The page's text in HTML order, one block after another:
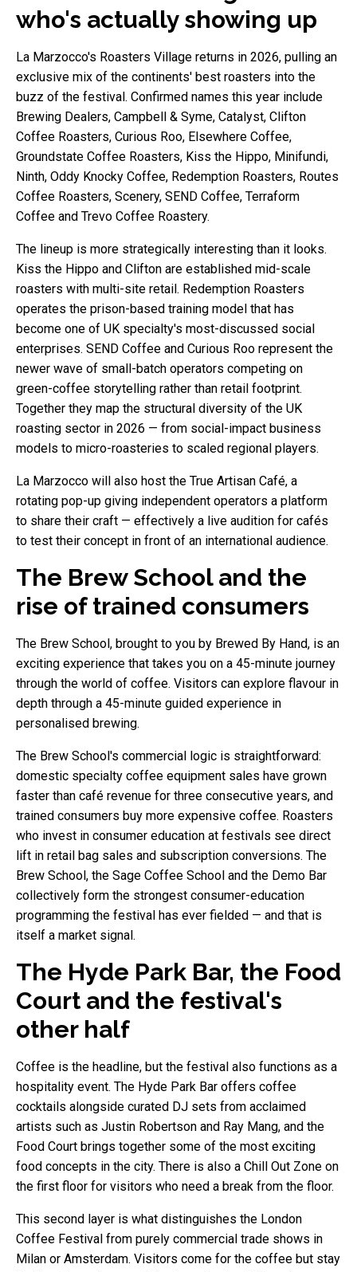
who's actually showing up
La Marzocco's Roasters Village returns in 2026, pulling an
exclusive mix of the continents' best roasters into the
buzz of the festival. Confirmed names this year include
Brewing Dealers, Campbell & Syme, Catalyst, Clifton
Coffee Roasters, Curious Roo, Elsewhere Coffee,
Groundstate Coffee Roasters, Kiss the Hippo, Minifundi,
Ninth, Oddy Knocky Coffee, Redemption Roasters, Routes
Coffee Roasters, Scenery, SEND Coffee, Terraform
Coffee and Trevo Coffee Roastery.
The lineup is more strategically interesting than it looks.
Kiss the Hippo and Clifton are established mid-scale
roasters with multi-site retail. Redemption Roasters
operates the prison-based training model that has
become one of UK specialty's most-discussed social
enterprises. SEND Coffee and Curious Roo represent the
newer wave of small-batch operators competing on
green-coffee storytelling rather than retail footprint.
Together they map the structural diversity of the UK
roasting sector in 2026 — from social-impact business
models to micro-roasteries to scaled regional players.
La Marzocco will also host the True Artisan Café, a
rotating pop-up giving independent operators a platform
to share their craft — effectively a live audition for cafés
to test their concept in front of an international audience.
The Brew School and the
rise of trained consumers
The Brew School, brought to you by Brewed By Hand, is an
exciting experience that takes you on a 45-minute journey
through the world of coffee. Visitors can explore flavour in
depth through a 45-minute guided experience in
personalised brewing.
The Brew School's commercial logic is straightforward:
domestic specialty coffee equipment sales have grown
faster than café revenue for three consecutive years, and
trained consumers buy more expensive coffee. Roasters
who invest in consumer education at festivals see direct
lift in retail bag sales and subscription conversions. The
Brew School, the Sage Coffee School and the Demo Bar
collectively form the strongest consumer-education
programming the festival has ever fielded — and that is
itself a market signal.
The Hyde Park Bar, the Food
Court and the festival's
other half
Coffee is the headline, but the festival also functions as a
hospitality event. The Hyde Park Bar offers coffee
cocktails alongside curated DJ sets from acclaimed
artists such as Justin Robertson and Ray Mang, and the
Food Court brings together some of the most exciting
food concepts in the city. There is also a Chill Out Zone on
the first floor for visitors who need a break from the floor.
This second layer is what distinguishes the London
Coffee Festival from purely commercial trade shows in
Milan or Amsterdam. Visitors come for the coffee but stay